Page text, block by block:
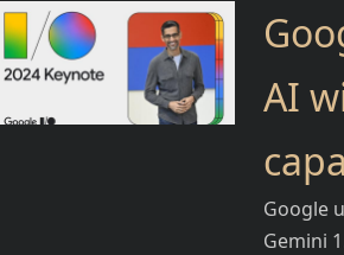
AI
Google
Gemini